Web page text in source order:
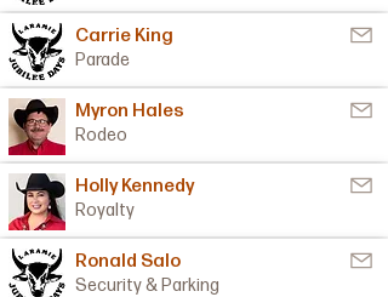
Carrie King
Parade
Myron Hales
Rodeo
Holly Kennedy
Royalty
Ronald Salo
Security & Parking